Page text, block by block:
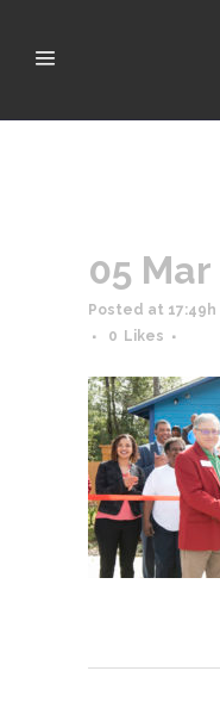
05 Mar
Posted at 17:49h
0
Likes